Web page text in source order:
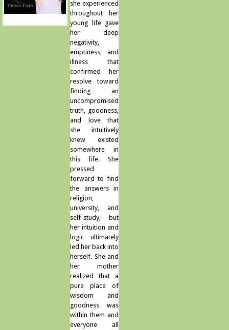
she experienced
throughout her
young life gave
her deep
negativity,
emptiness, and
illness that
confirmed her
resolve toward
finding an
uncompromised
truth, goodness,
and love that
she intuitively
knew existed
somewhere in
this life. She
pressed
forward to find
the answers in
religion,
university, and
self-study, but
her intuition and
logic ultimately
led her back into
herself. She and
her mother
realized that a
pure place of
wisdom and
goodness was
within them and
everyone all